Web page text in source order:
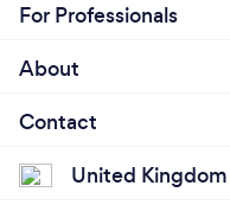
For Professionals
About
Contact
United Kingdom